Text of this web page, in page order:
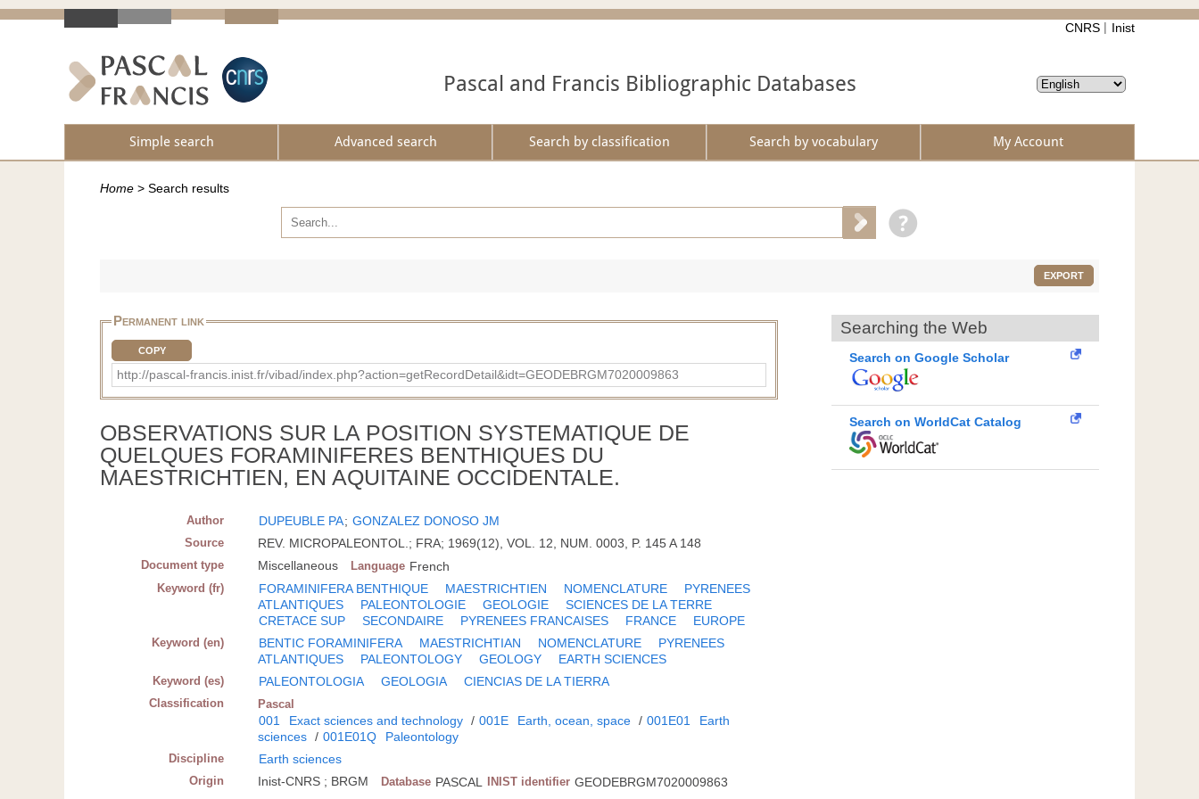
CNRS Inist
Pascal and Francis Bibliographic Databases
Simple search Advanced search Search by classification Search by vocabulary My Account
Home > Search results
EXPORT
Permanent link
COPY
http://pascal-francis.inist.fr/vibad/index.php?action=getRecordDetail&idt=GEODEBRGM7020009863
OBSERVATIONS SUR LA POSITION SYSTEMATIQUE DE
QUELQUES FORAMINIFERES BENTHIQUES DU
MAESTRICHTIEN, EN AQUITAINE OCCIDENTALE.
Author DUPEUBLE PA; GONZALEZ DONOSO JM
Source REV. MICROPALEONTOL.; FRA; 1969(12), VOL. 12, NUM. 0003, P. 145 A 148
Document type Miscellaneous Language French
Keyword (fr) FORAMINIFERA BENTHIQUE MAESTRICHTIEN NOMENCLATURE
PYRENEES
ATLANTIQUES
PALEONTOLOGIE GEOLOGIE
SCIENCES DE LA TERRE
CRETACE SUP
SECONDAIRE PYRENEES FRANCAISES FRANCE EUROPE
Keyword (en) BENTIC FORAMINIFERA MAESTRICHTIAN NOMENCLATURE
PYRENEES
ATLANTIQUES
PALEONTOLOGY GEOLOGY EARTH SCIENCES
Keyword (es) PALEONTOLOGIA GEOLOGIA CIENCIAS DE LA TIERRA
Classification Pascal
001 Exact sciences and technology / 001E Earth, ocean, space / 001E01
Earth
sciences / 001E01Q Paleontology
Discipline Earth sciences
Origin Inist-CNRS ; BRGM Database PASCAL INIST identifier GEODEBRGM7020009863
Searching the Web
Search on Google Scholar
Search on WorldCat Catalog